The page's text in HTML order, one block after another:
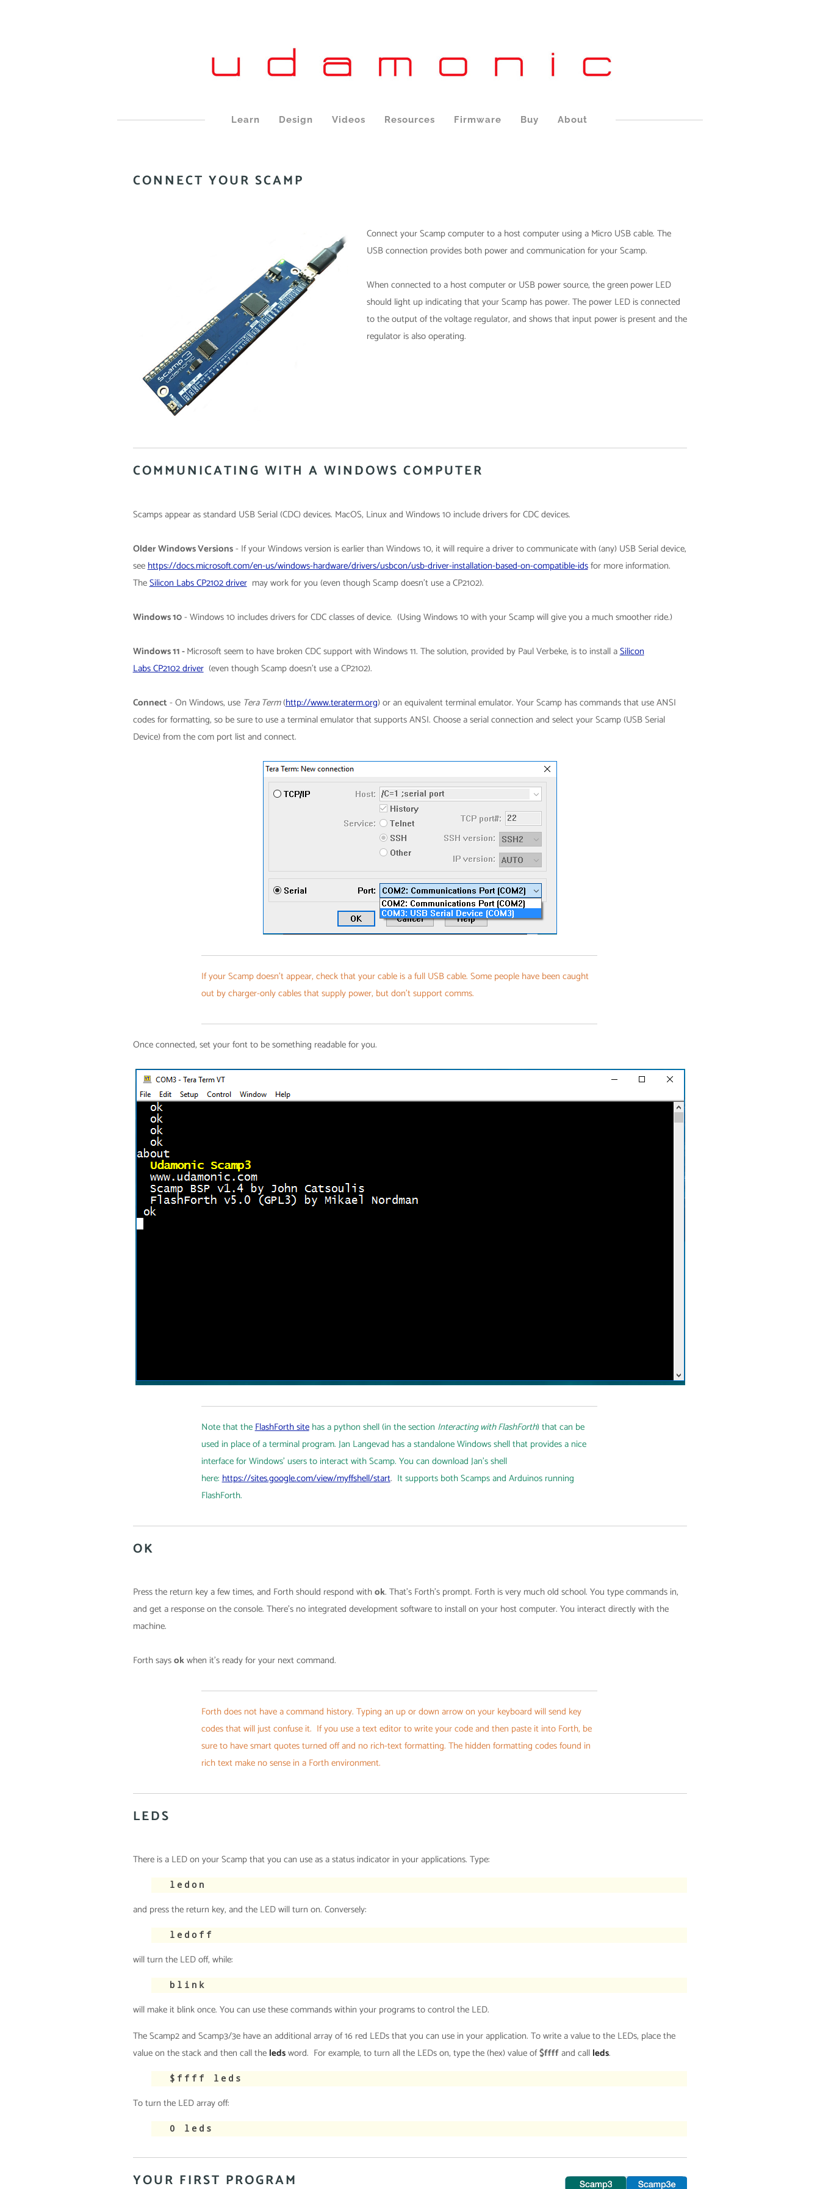
Learn Design Videos Resources Firmware Buy About
CONNECT YOUR SCAMP
Connect your Scamp computer to a host computer using a Micro USB cable. The
USB connection provides both power and communication for your Scamp.
When connected to a host computer or USB power source, the green powerLED
should light up indicating that your Scamp has power.​ The power LED is connected
to the output of the voltage regulator, and shows that input power is present and the
regulator is also operating.
COMMUNICATING WITH A WINDOWS COMPUTER
Scamps appear as standard USB Serial (CDC) devices. MacOS, Linux and Windows 10 include drivers for CDC devices.
Older Windows Versions- If your Windows version is earlier than Windows 10, it will require a driver to communicate with (any) USB Serial device,
seehttps://docs.microsoft.com/en-us/windows-hardware/drivers/usbcon/usb-driver-installation-based-on-compatible-idsfor more information.
TheSilicon Labs CP2102 drivermay work for you (even though Scamp doesn't use a CP2102).
Windows 10- Windows 10 includes drivers for CDC classes of device. (Using Windows 10 with your Scamp will give you a much smoother ride.)
Windows 11 -Microsoft seem to have broken CDC support with Windows 11. The solution, provided by Paul Verbeke, is to install aSilicon
Labs CP2102 driver(even though Scamp doesn't use a CP2102).
Connect- On Windows, use Tera Term(http://www.teraterm.org​) or an equivalent terminal emulator. Your Scamp has commands that use ANSI
codes for formatting, so be sure to use a terminal emulator that supports ANSI. Choose a serial connection and select your Scamp (USB Serial
Device) from the com port list and connect.
If your Scamp doesn't appear, check that your cable is a full USB cable. Some people have been caught
out by charger-only cables that supply power, but don't support comms.
Once connected, set your font to be something readable for you.
Note that theFlashForth site has a python shell (in the section Interacting with FlashForth) that can be
used in place of a terminal program. Jan Langevad has a standalone Windows shell that provides a nice
interface for Windows' users to interact with Scamp. You can download Jan's shell
here:https://sites.google.com/view/myffshell/start. It supports both Scamps and Arduinos running
FlashForth.
OK
Press the return key a few times, and Forth should respond withok. That’s Forth’s prompt. Forth is very much old school. You type commands in,
and get a response on the console. There’s no integrated development software to install on your host computer. You interact directly with the
machine.
Forth saysokwhen it’s ready for your next command.
Forth does not have a command history. Typing an up or down arrow on your keyboard will send key
codes that will just confuse it. If you use a text editor to write your code and then paste it into Forth, be
sure to have smart quotes turned off and no rich-text formatting. The hidden formatting codes found in
rich text make no sense in a Forth environment.
LEDS
There is a LED on your Scamp that you can use as a status indicator in your applications. Type:
ledon
and press the return key, and the LED will turn on. Conversely:
ledoff
will turn the LED off, while:
blink
will make it blink once. You can use these commands within your programs to control the LED.
The Scamp2 and Scamp3/3e have an additional array of 16 red LEDs that you can use in your application. To write a value to the LEDs, place the
value on the stack and then call the ledsword. For example, to turn all the LEDs on, type the (hex) value of$ffffand call leds.
$ffff leds
To turn the LED array off:
0 leds
YOUR FIRST PROGRAM